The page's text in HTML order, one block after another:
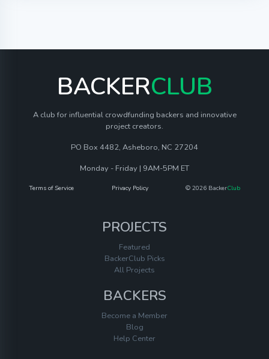
BACKERCLUB
A club for influential crowdfunding backers and innovative
project creators.
PO Box 4482, Asheboro, NC 27204
Monday - Friday | 9AM-5PM ET
Terms of Service Privacy Policy © 2026 BackerClub
PROJECTS
Featured
BackerClub Picks
All Projects
BACKERS
Become a Member
Blog
Help Center